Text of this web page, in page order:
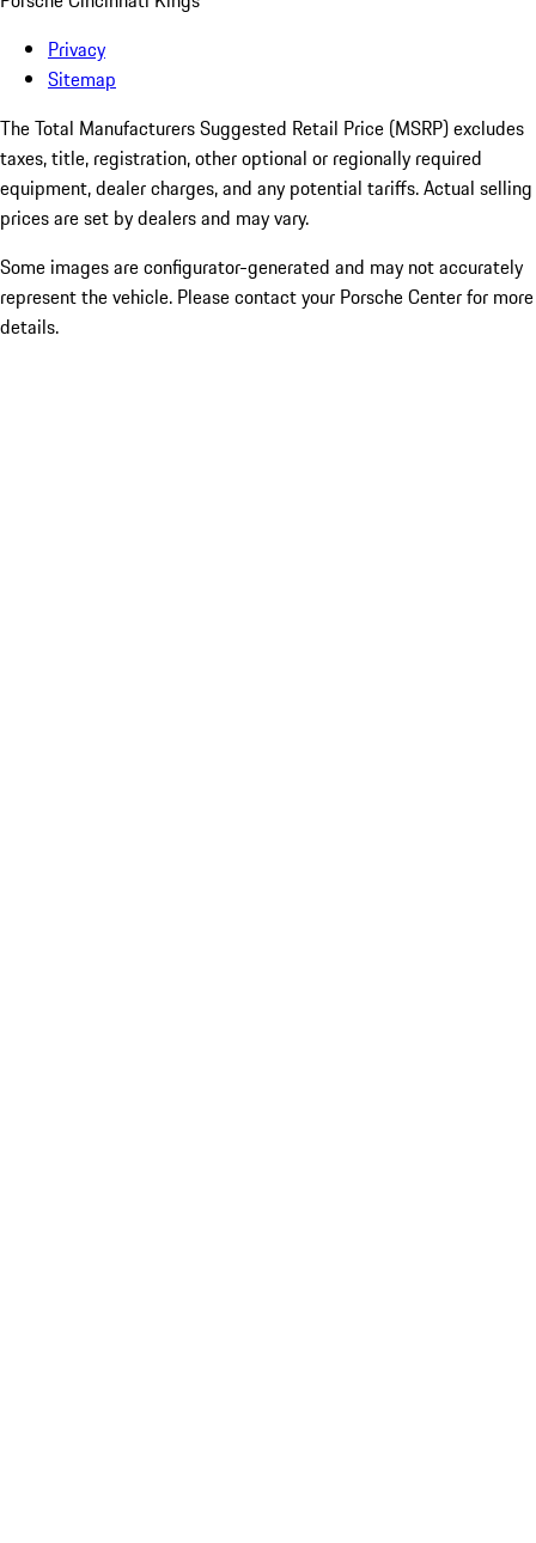
Privacy
Sitemap
The Total Manufacturers Suggested Retail Price (MSRP) excludes
taxes, title, registration, other optional or regionally required
equipment, dealer charges, and any potential tariffs. Actual selling
prices are set by dealers and may vary.
Some images are configurator-generated and may not accurately
represent the vehicle. Please contact your Porsche Center for more
details.